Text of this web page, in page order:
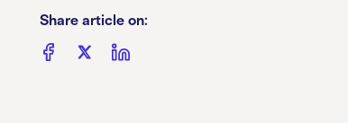
Share article on: